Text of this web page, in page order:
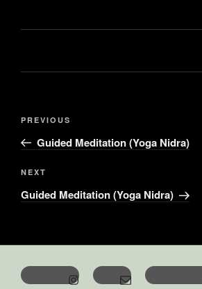
PREVIOUS
Guided Meditation (Yoga Nidra)
NEXT
Guided Meditation (Yoga Nidra)